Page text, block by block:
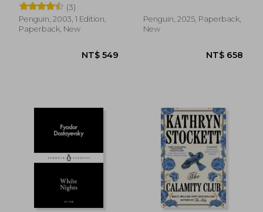
(3)
Penguin, 2003, 1 Edition,
Paperback, New
Penguin, 2025, Paperback,
New